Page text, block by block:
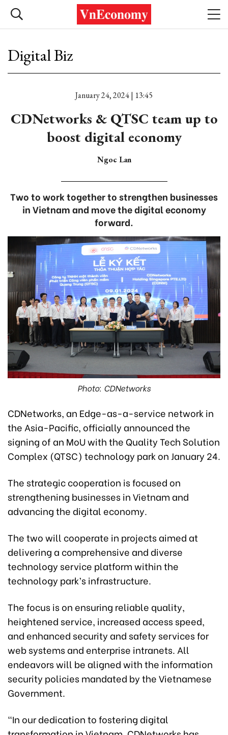
Digital Biz
January 24, 2024 | 13:45
CDNetworks & QTSC team up to
boost digital economy
Ngoc Lan
Two to work together to strengthen businesses
in Vietnam and move the digital economy
forward.
Photo: CDNetworks
CDNetworks, an Edge-as-a-service network in
the Asia-Pacific, officially announced the
signing of an MoU with the Quality Tech Solution
Complex (QTSC) technology park on January 24.
The strategic cooperation is focused on
strengthening businesses in Vietnam and
advancing the digital economy.
The two will cooperate in projects aimed at
delivering a comprehensive and diverse
technology service platform within the
technology park’s infrastructure.
The focus is on ensuring reliable quality,
heightened service, increased access speed,
and enhanced security and safety services for
web systems and enterprise intranets. All
endeavors will be aligned with the information
security policies mandated by the Vietnamese
Government.
“In our dedication to fostering digital